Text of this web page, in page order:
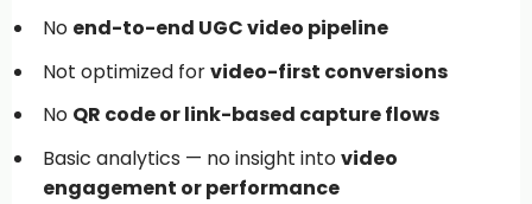
No end-to-end UGC video pipeline
Not optimized forvideo-first conversions
No QR code or link-based capture flows
Basic analytics — no insight intovideo
engagement or performance